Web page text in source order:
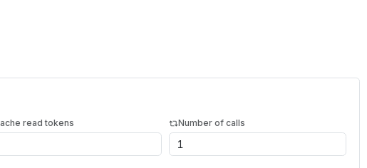
read tokens Number of calls